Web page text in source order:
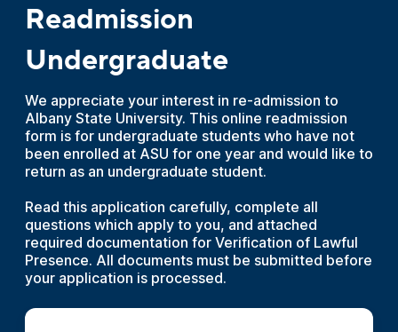
Readmission
Undergraduate
We appreciate your interest in re-admission to
Albany State University. This online readmission
form is for undergraduate students who have not
been enrolled at ASU for one year and would like to
return as an undergraduate student.
Read this application carefully, complete all
questions which apply to you, and attached
required documentation for Verification of Lawful
Presence. All documents must be submitted before
your application is processed.